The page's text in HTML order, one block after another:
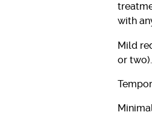
with
Mild
or two).